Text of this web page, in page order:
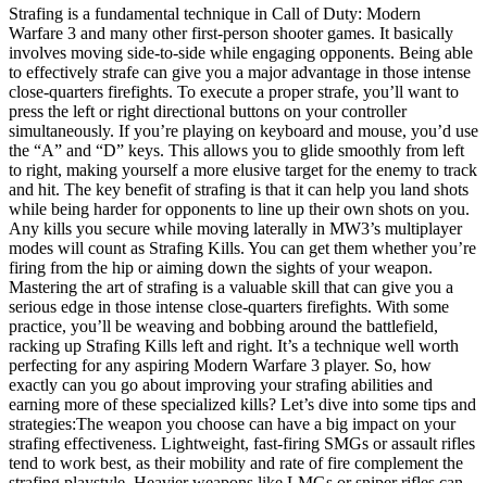
Strafing is a fundamental technique in Call of Duty: Modern
Warfare 3 and many other first-person shooter games. It basically
involves moving side-to-side while engaging opponents. Being able
to effectively strafe can give you a major advantage in those intense
close-quarters firefights. To execute a proper strafe, you’ll want to
press the left or right directional buttons on your controller
simultaneously. If you’re playing on keyboard and mouse, you’d use
the “A” and “D” keys. This allows you to glide smoothly from left
to right, making yourself a more elusive target for the enemy to track
and hit. The key benefit of strafing is that it can help you land shots
while being harder for opponents to line up their own shots on you.
Any kills you secure while moving laterally in MW3’s multiplayer
modes will count as Strafing Kills. You can get them whether you’re
firing from the hip or aiming down the sights of your weapon.
Mastering the art of strafing is a valuable skill that can give you a
serious edge in those intense close-quarters firefights. With some
practice, you’ll be weaving and bobbing around the battlefield,
racking up Strafing Kills left and right. It’s a technique well worth
perfecting for any aspiring Modern Warfare 3 player. So, how
exactly can you go about improving your strafing abilities and
earning more of these specialized kills? Let’s dive into some tips and
strategies:The weapon you choose can have a big impact on your
strafing effectiveness. Lightweight, fast-firing SMGs or assault rifles
tend to work best, as their mobility and rate of fire complement the